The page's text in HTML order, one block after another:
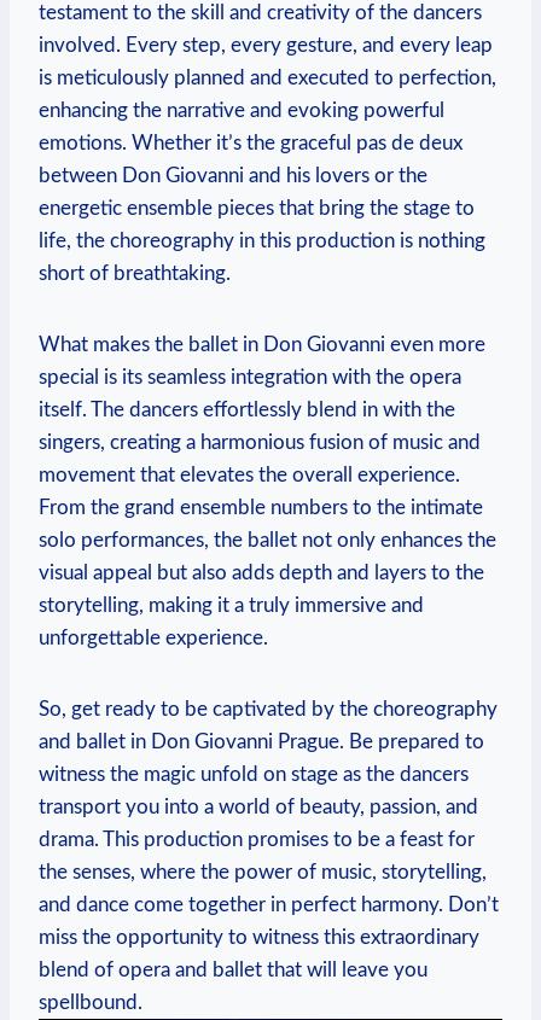
testament to the skill and creativity of the dancers
involved. Every step, every gesture, and every⁤ leap
is meticulously planned and executed to perfection,
enhancing ⁣the narrative and evoking powerful
emotions. Whether it’s ​the graceful pas de deux
between Don Giovanni and his lovers or ‍the
energetic ensemble pieces that bring⁤ the stage to
life, the choreography in this production is nothing
short of breathtaking.
What makes the ‌ballet⁣ in Don⁤ Giovanni even more
‌special ⁤is its seamless integration with the⁤ opera
itself. The dancers⁤ effortlessly blend in ‍with the
‌singers, creating a harmonious fusion of music and
movement that elevates the overall experience.
From the grand ensemble numbers‌ to the intimate
solo performances, the ballet ⁣not only enhances the
visual‍ appeal but also adds depth and layers⁣ to the
‍storytelling, making it a truly immersive and
unforgettable experience.
So, ⁤get ready to be ‌captivated by the choreography
and ⁤ballet ⁤in Don​ Giovanni ‌Prague. ⁤Be prepared to
witness the magic unfold on stage as the dancers
transport you into a world‍ of beauty, passion, ⁤and
drama. This production promises to be a feast for
the⁤ senses, where the power of music, storytelling,
and dance come together in perfect harmony. Don’t
miss the ​opportunity to witness this extraordinary
blend of opera and ​ballet that will leave you
spellbound.